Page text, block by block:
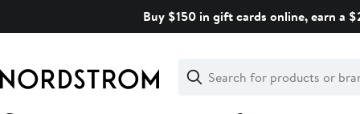
Buy $150 in gift cards online, earn a
Search
Clear
Clear
Search